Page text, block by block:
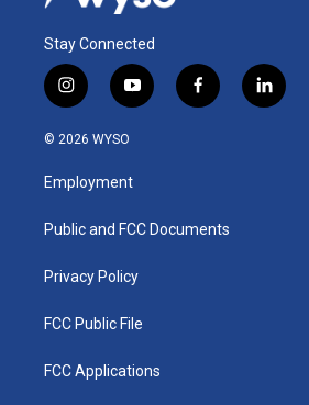
Stay Connected
i
n
s
a
g
a
y
o
u
b
f
a
k
l
i
© 2026 WYSO
Employment
Public and FCC Documents
Privacy Policy
FCC Public File
FCC Applications